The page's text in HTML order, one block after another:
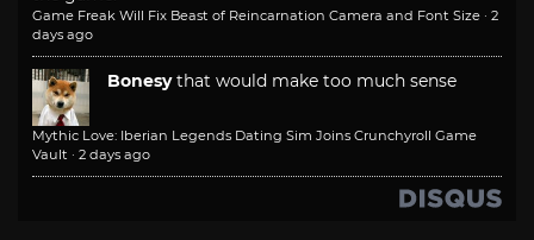
Game Freak Will Fix Beast of Reincarnation Camera and Font Size · 2
days ago
Bonesy that would make too much sense
Mythic Love: Iberian Legends Dating Sim Joins Crunchyroll Game
Vault · 2 days ago